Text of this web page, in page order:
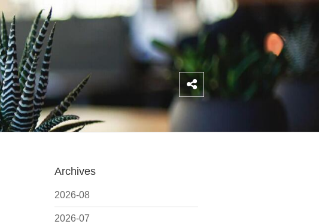
Archives
2026-08
2026-07